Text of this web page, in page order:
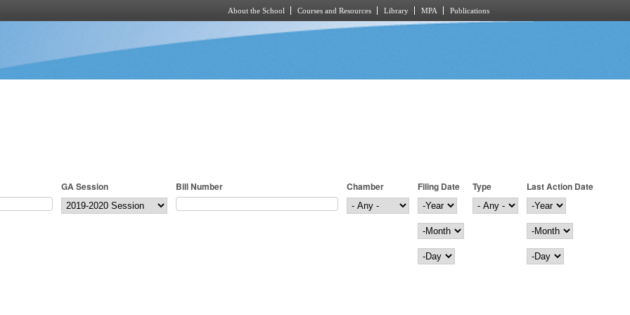
About the School Courses and Resources Library MPA Publications
GA Session Bill Number Chamber
Filing Date
Filing Date
Year
Month
Day
Type
Last Action Date
Last Action Date
Year
Month
Day